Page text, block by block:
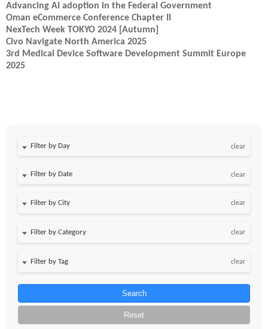
Advancing AI adoption in the Federal Government
Oman eCommerce Conference Chapter II
NexTech Week TOKYO 2024 [Autumn]
Civo Navigate North America 2025
3rd Medical Device Software Development Summit Europe
2025
Filter by Day clear
Filter by Date clear
clear
clear
clear
Search
Reset